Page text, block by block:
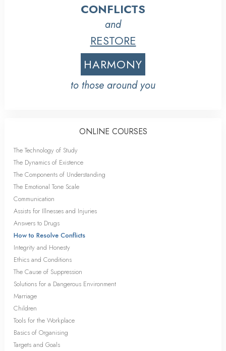
CONFLICTS
and
RESTORE
HARMONY
to those around you
ONLINE COURSES
The Technology of Study
The Dynamics of Existence
The Components of Understanding
The Emotional Tone Scale
Communication
Assists for Illnesses and Injuries
Answers to Drugs
How to Resolve Conflicts
Integrity and Honesty
Ethics and Conditions
The Cause of Suppression
Solutions for a Dangerous Environment
Marriage
Children
Tools for the Workplace
Basics of Organising
Targets and Goals